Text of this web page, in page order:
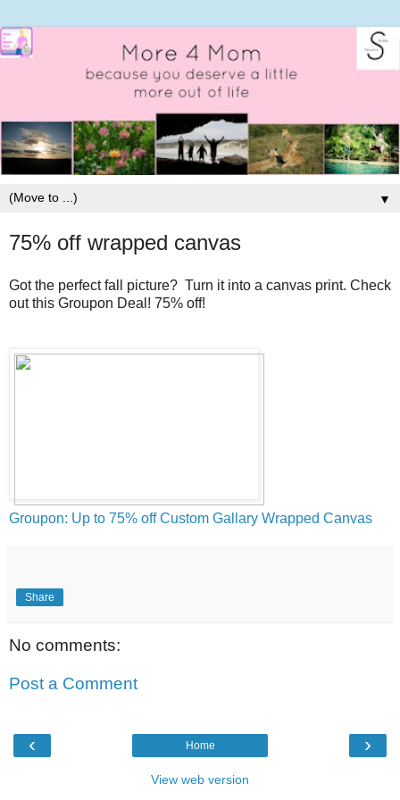
▼
75% off wrapped canvas
Got the perfect fall picture? Turn it into a canvas print. Check
out this Groupon Deal! 75% off!
Groupon: Up to 75% off Custom Gallary Wrapped Canvas
Share
No comments:
Post a Comment
‹ ›
Home
View web version